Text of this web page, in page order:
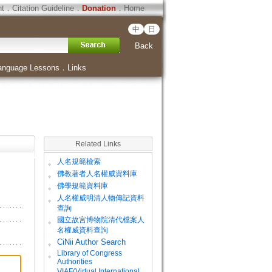
．Citation Guideline．Donation．Home
中 日
Back
Lessons ． Links
Related Links
。 人名規範檢索
。 佛教著者人名權威資料庫
。 佛學規範資料庫
。
人名權威明清人物傳記資料
查詢
。
國立故宮博物院清代檔案人
名權威資料查詢
。
CiNii Author Search
。
Library of Congress
Authorities